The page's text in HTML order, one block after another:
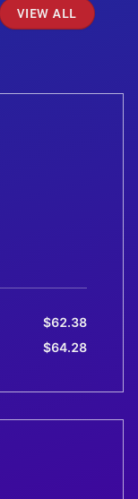
VIEW ALL